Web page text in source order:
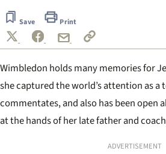
1
minute,
39
seconds
Save Print
Wimbledon holds many memories for
she captured the world’s attention as a
commentates, and also has been open
at the hands of her late father and
ADVERTISEMENT